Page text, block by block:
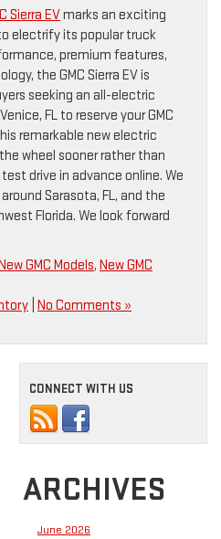
Sierra EVmarks an exciting
electrify its popular truck
premium features,
the GMC Sierra EV is
seeking an all-electric
FL to reserve your GMC
remarkable new electric
wheel sooner rather than
drive in advance online. We
Sarasota, FL, and the
Florida. We look forward
GMC Models, New GMC
No Comments »
CONNECT WITH US
ARCHIVES
June 2026